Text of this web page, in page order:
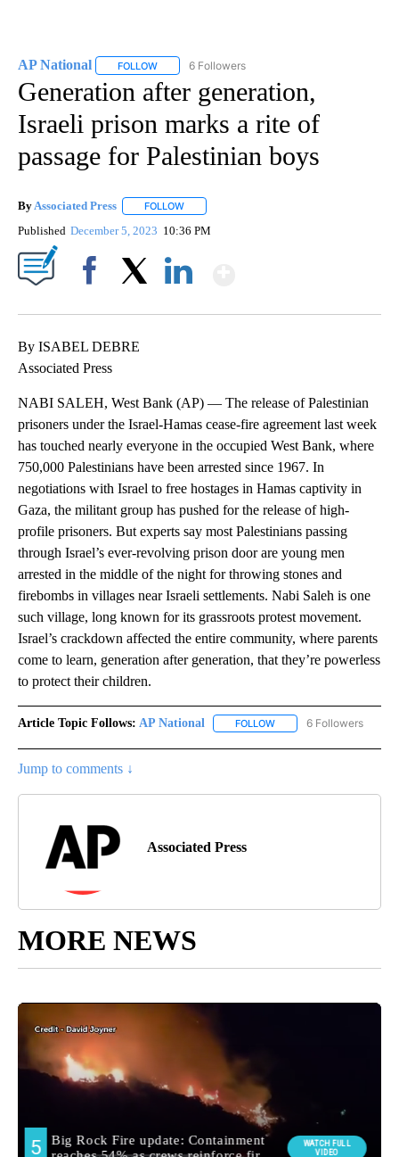
AP National FOLLOW FOLLOW "AP NATIONAL" TO RECEIVE
6 Followers
Generation after generation,
Israeli prison marks a rite of
passage for Palestinian boys
By Associated Press FOLLOW
Published December 5, 2023 10:36 PM
By ISABEL DEBRE
Associated Press
NABI SALEH, West Bank (AP) — The release of Palestinian
prisoners under the Israel-Hamas cease-fire agreement last week
has touched nearly everyone in the occupied West Bank, where
750,000 Palestinians have been arrested since 1967. In
negotiations with Israel to free hostages in Hamas captivity in
Gaza, the militant group has pushed for the release of high-
profile prisoners. But experts say most Palestinians passing
through Israel’s ever-revolving prison door are young men
arrested in the middle of the night for throwing stones and
firebombs in villages near Israeli settlements. Nabi Saleh is one
such village, long known for its grassroots protest movement.
Israel’s crackdown affected the entire community, where parents
come to learn, generation after generation, that they’re powerless
to protect their children.
Article Topic Follows: AP National FOLLOW FOLLOW "AP NATIONAL"
6 Followers
Jump to comments ↓
Associated Press
MORE NEWS